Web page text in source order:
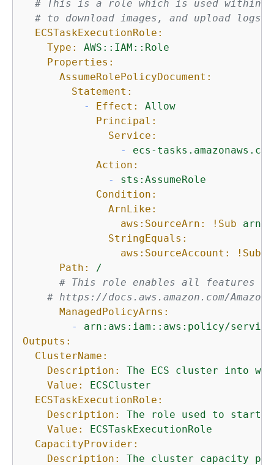
# This is a role which is used within
# to download images, and upload logs.
ECSTaskExecutionRole:
Type:
AWS::IAM::Role
Properties:
AssumeRolePolicyDocument:
Statement:
-
Effect:
Allow
Principal:
Service:
-
ecs-tasks.amazonaws.com
Action:
-
sts:AssumeRole
Condition:
ArnLike:
aws:SourceArn:
!Sub arn:$
StringEquals:
aws:SourceAccount:
!Sub
Path:
/
# This role enables all features of
# https://docs.aws.amazon.com/
ManagedPolicyArns:
-
arn:aws:iam::aws:policy/service-
Outputs:
ClusterName:
Description:
The ECS cluster into
Value:
ECSCluster
ECSTaskExecutionRole:
Description:
The role used to start
Value:
ECSTaskExecutionRole
CapacityProvider:
Description:
The cluster capacity